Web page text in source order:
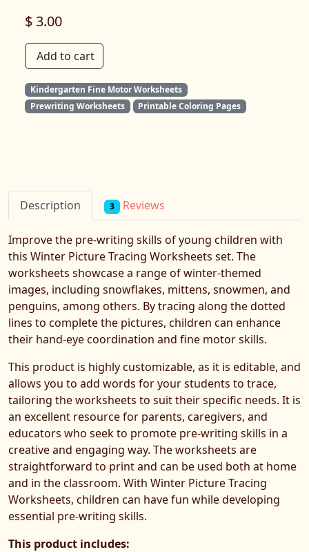
$ 3.00
Add to cart
Kindergarten Fine Motor Worksheets
Prewriting Worksheets
Printable Coloring Pages
Description 3 Reviews
Improve the pre-writing skills of young children with
this Winter Picture Tracing Worksheets set. The
worksheets showcase a range of winter-themed
images, including snowflakes, mittens, snowmen, and
penguins, among others. By tracing along the dotted
lines to complete the pictures, children can enhance
their hand-eye coordination and fine motor skills.
This product is highly customizable, as it is editable, and
allows you to add words for your students to trace,
tailoring the worksheets to suit their specific needs. It is
an excellent resource for parents, caregivers, and
educators who seek to promote pre-writing skills in a
creative and engaging way. The worksheets are
straightforward to print and can be used both at home
and in the classroom. With Winter Picture Tracing
Worksheets, children can have fun while developing
essential pre-writing skills.
This product includes: